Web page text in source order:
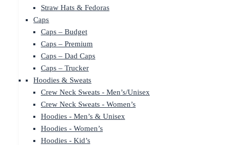
Straw Hats & Fedoras
Caps
Caps – Budget
Caps – Premium
Caps – Dad Caps
Caps – Trucker
Hoodies & Sweats
Crew Neck Sweats - Men’s/Unisex
Crew Neck Sweats - Women’s
Hoodies - Men’s & Unisex
Hoodies - Women’s
Hoodies - Kid’s